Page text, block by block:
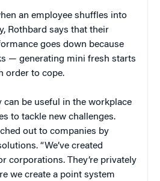
an employee shuffles into
Rothbard says that their
goes down because
— generating mini fresh starts
order to cope.
can be useful in the workplace
to tackle new challenges.
out to companies by
“We’ve created
corporations. They’re privately
we create a point system